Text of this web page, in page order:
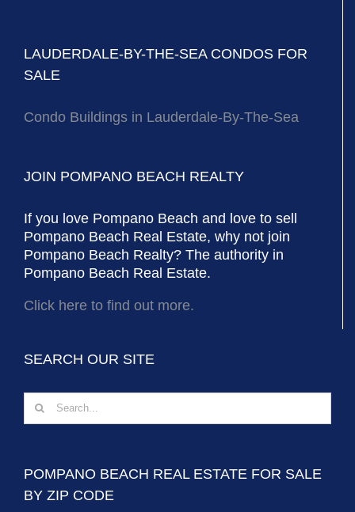
LAUDERDALE-BY-THE-SEA CONDOS FOR
SALE
Condo Buildings in Lauderdale-By-The-Sea
JOIN POMPANO BEACH REALTY
If you love Pompano Beach and love to sell
Pompano Beach Real Estate, why not join
Pompano Beach Realty? The authority in
Pompano Beach Real Estate.
Click here to find out more.
SEARCH OUR SITE
Search
for:
POMPANO BEACH REAL ESTATE FOR SALE
BY ZIP CODE